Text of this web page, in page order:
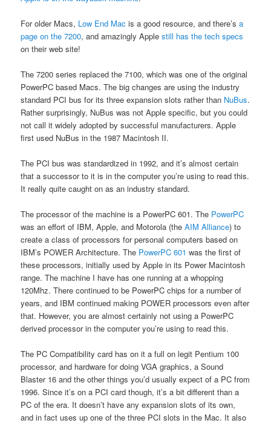
For older Macs, Low End Mac is a good resource, and there’sa
page on the 7200, and amazingly Applestill has the tech specs
on their web site!
The 7200 series replaced the 7100, which was one of the original
PowerPC based Macs. The big changes are using the industry
standard PCI bus for its three expansion slots rather than NuBus.
Rather surprisingly, NuBus was not Apple specific, but you could
not call it widely adopted by successful manufacturers. Apple
first used NuBus in the 1987 Macintosh II.
The PCI bus was standardized in 1992, and it’s almost certain
that a successor to it is in the computer you’re using to read this.
It really quite caught on as an industry standard.
The processor of the machine is a PowerPC 601. The PowerPC
was an effort of IBM, Apple, and Motorola (theAIM Alliance) to
create a class of processors for personal computers based on
IBM’s POWER Architecture. The PowerPC 601 was the first of
these processors, initially used by Apple in its Power Macintosh
range. The machine I have has one running at a whopping
120Mhz. There continued to be PowerPC chips for a number of
years, and IBM continued making POWER processors even after
that. However, you are almost certainly not using a PowerPC
derived processor in the computer you’re using to read this.
The PC Compatibility card has on it a full on legit Pentium 100
processor, and hardware for doing VGA graphics, a Sound
Blaster 16 and the other things you’d usually expect of a PC from
1996. Since it’s on a PCI card though, it’s a bit different than a
PC of the era. It doesn’t have any expansion slots of its own,
and in fact uses up one of the three PCI slots in the Mac. It also